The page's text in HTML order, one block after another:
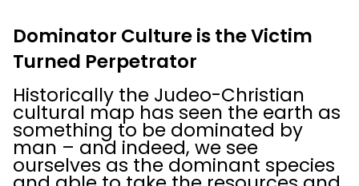
Dominator Culture is the Victim
Turned Perpetrator
Historically the Judeo-Christian
cultural map has seen the earth as
something to be dominated by
man – and indeed, we see
ourselves as the dominant species